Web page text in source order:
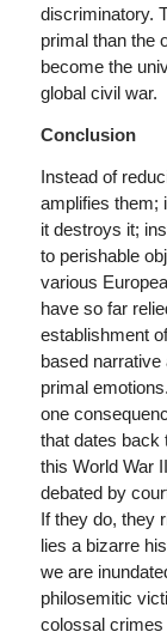
discriminatory.
primal than the
become the
global civil war.
Conclusion
Instead of
amplifies them;
it destroys it;
to perishable
various
have so far
establishment
based
primal
one
that dates back
this World War
debated by
If they do, they
lies a bizarre
we are
philosemitic
colossal